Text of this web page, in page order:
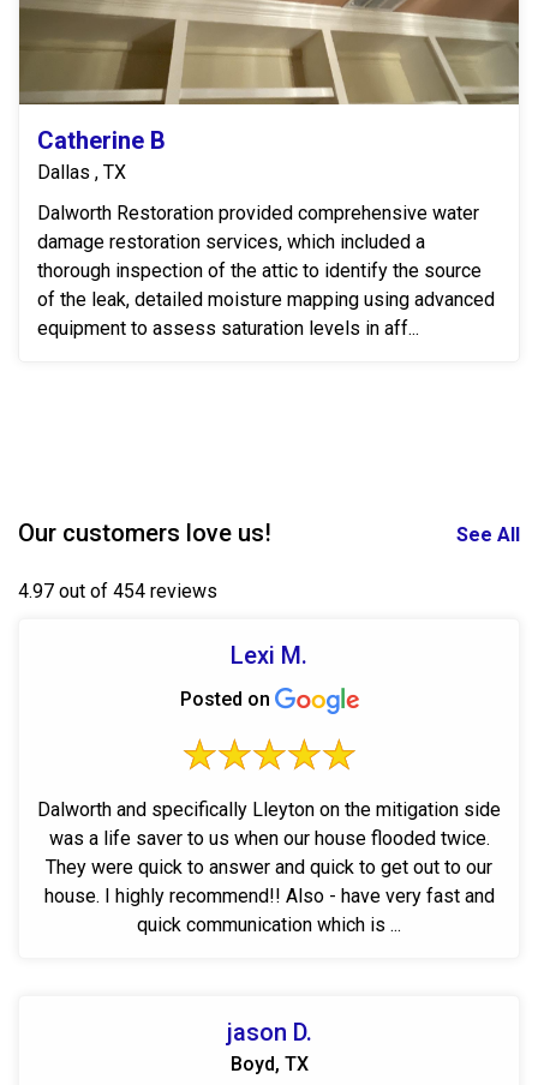
Catherine B
Dallas , TX
Dalworth Restoration provided comprehensive water
damage restoration services, which included a
thorough inspection of the attic to identify the source
of the leak, detailed moisture mapping using advanced
equipment to assess saturation levels in aff...
Our customers love us! See All
4.97 out of 454 reviews
Lexi M.
Posted on
Dalworth and specifically Lleyton on the mitigation side
was a life saver to us when our house flooded twice.
They were quick to answer and quick to get out to our
house. I highly recommend!! Also - have very fast and
quick communication which is ...
jason D.
Boyd, TX